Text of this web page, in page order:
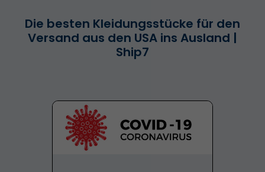
Die besten Kleidungsstücke für den
Versand aus den USA ins Ausland |
Ship7